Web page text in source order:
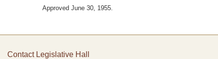
Approved June 30, 1955.
Contact Legislative Hall